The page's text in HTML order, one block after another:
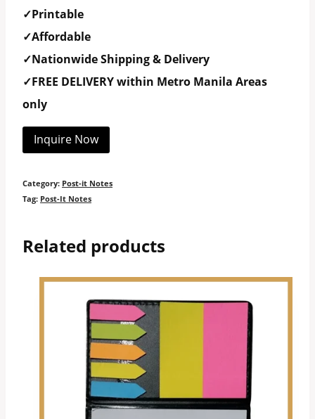
✓Printable
✓Affordable
✓Nationwide Shipping & Delivery
✓FREE DELIVERY within Metro Manila Areas
only
Inquire Now
Category: Post-it Notes
Tag: Post-It Notes
Related products